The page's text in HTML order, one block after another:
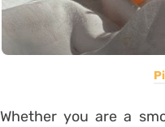
Whether you are a